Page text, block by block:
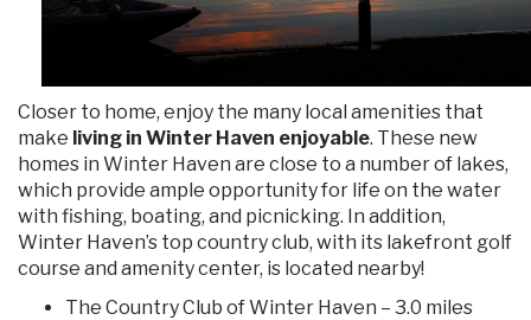
Closer to home, enjoy the many local amenities that
make living in Winter Haven enjoyable. These new
homes in Winter Haven are close to a number of lakes,
which provide ample opportunity for life on the water
with fishing, boating, and picnicking. In addition,
Winter Haven’s top country club, with its lakefront golf
course and amenity center, is located nearby!
The Country Club of Winter Haven – 3.0 miles